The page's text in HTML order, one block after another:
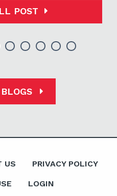
POST
US PRIVACY POLICY
LOGIN